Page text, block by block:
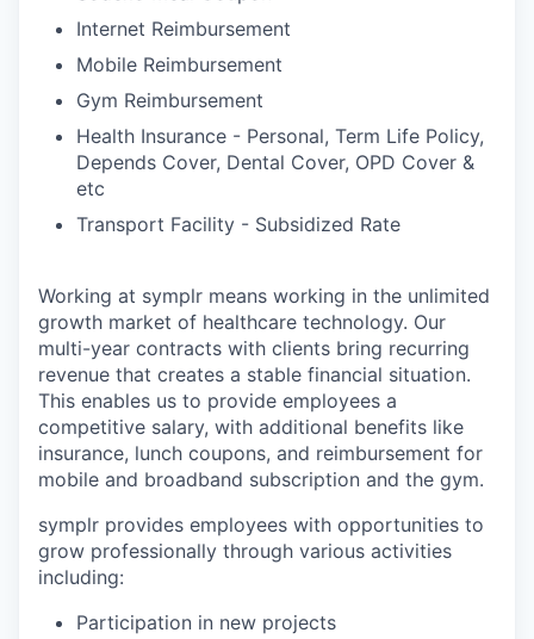
Internet Reimbursement
Mobile Reimbursement
Gym Reimbursement
Health Insurance - Personal, Term Life Policy,
Depends Cover, Dental Cover, OPD Cover &
etc
Transport Facility - Subsidized Rate
Working at symplr means working in the unlimited
growth market of healthcare technology. Our
multi-year contracts with clients bring recurring
revenue that creates a stable financial situation.
This enables us to provide employees a
competitive salary, with additional benefits like
insurance, lunch coupons, and reimbursement for
mobile and broadband subscription and the gym.
symplr provides employees with opportunities to
grow professionally through various activities
including:
Participation in new projects